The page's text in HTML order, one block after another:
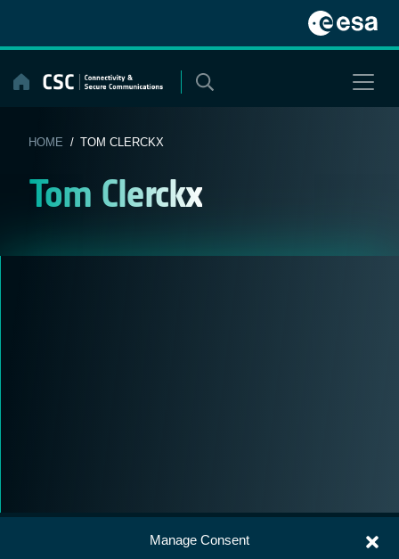
Manage Consent
content
HOME / TOM CLERCKX
Tom Clerckx